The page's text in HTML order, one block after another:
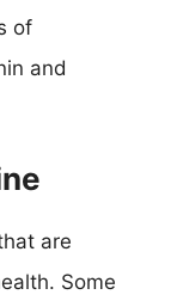
of
and
are
Some